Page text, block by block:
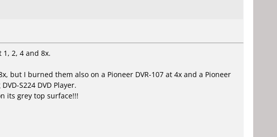
2, 4 and 8x.
but I burned them also on a Pioneer DVR-107 at 4x and a Pioneer
S224 DVD Player.
its grey top surface!!!